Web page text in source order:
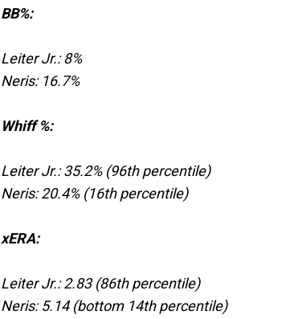
BB%:
Leiter Jr.: 8%
Neris: 16.7%
Whiff %:
Leiter Jr.: 35.2% (96th percentile)
Neris: 20.4% (16th percentile)
xERA:
Leiter Jr.: 2.83 (86th percentile)
Neris: 5.14 (bottom 14th percentile)